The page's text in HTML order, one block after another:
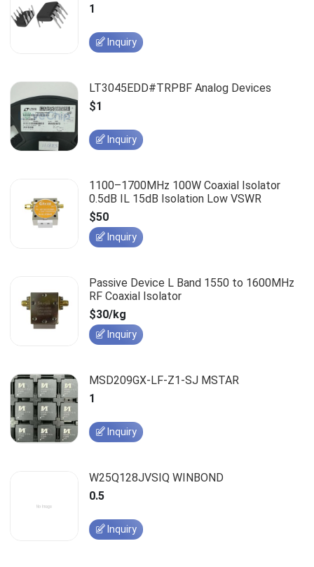
1
Inquiry
LT3045EDD#TRPBF Analog Devices
$1
Inquiry
1100–1700MHz 100W Coaxial Isolator
0.5dB IL 15dB Isolation Low VSWR
$50
Inquiry
Passive Device L Band 1550 to 1600MHz
RF Coaxial Isolator
$30/kg
Inquiry
MSD209GX-LF-Z1-SJ MSTAR
1
Inquiry
W25Q128JVSIQ WINBOND
0.5
Inquiry